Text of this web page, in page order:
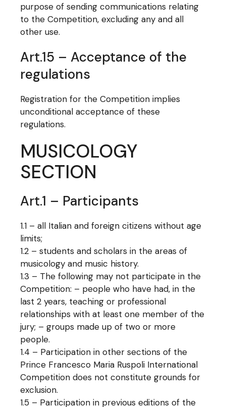
purpose of sending communications relating
to the Competition, excluding any and all
other use.
Art.15 – Acceptance of the
regulations
Registration for the Competition implies
unconditional acceptance of these
regulations.
MUSICOLOGY
SECTION
Art.1 – Participants
1.1 – all Italian and foreign citizens without age
limits;
1.2 – students and scholars in the areas of
musicology and music history.
1.3 – The following may not participate in the
Competition: – people who have had, in the
last 2 years, teaching or professional
relationships with at least one member of the
jury; – groups made up of two or more
people.
1.4 – Participation in other sections of the
Prince Francesco Maria Ruspoli International
Competition does not constitute grounds for
exclusion.
1.5 – Participation in previous editions of the